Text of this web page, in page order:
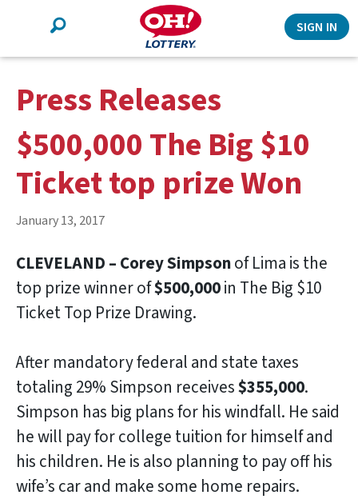
Search
SIGN IN
Press Releases
$500,000 The Big $10
Ticket top prize Won
January 13, 2017
CLEVELAND – Corey Simpsonof Lima is the
top prize winner of$500,000in The Big $10
Ticket Top Prize Drawing.
After mandatory federal and state taxes
totaling 29% Simpson receives$355,000.
Simpson has big plans for his windfall. He said
he will pay for college tuition for himself and
his children. He is also planning to pay off his
wife’s car and make some home repairs.